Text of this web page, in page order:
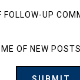
FOLLOW-UP
OF NEW